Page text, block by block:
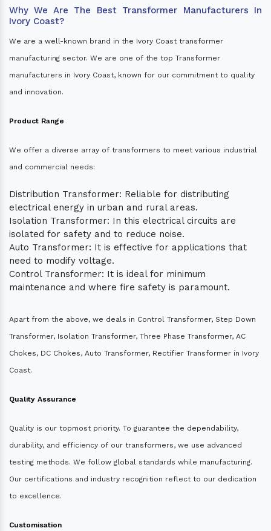
Why We Are The Best Transformer Manufacturers In
Ivory Coast?
We are a well-known brand in the Ivory Coast transformer
manufacturing sector. We are one of the top Transformer
manufacturers in Ivory Coast, known for our commitment to quality
and innovation.
Product Range
We offer a diverse array of transformers to meet various industrial
and commercial needs:
Distribution Transformer: Reliable for distributing
electrical energy in urban and rural areas.
Isolation Transformer: In this electrical circuits are
isolated for safety and to reduce noise.
Auto Transformer: It is effective for applications that
need to modify voltage.
Control Transformer: It is ideal for minimum
maintenance and where fire safety is paramount.
Apart from the above, we deals in Control Transformer, Step Down
Transformer, Isolation Transformer, Three Phase Transformer, AC
Chokes, DC Chokes, Auto Transformer, Rectifier Transformer in Ivory
Coast.
Quality Assurance
Quality is our topmost priority. To guarantee the dependability,
durability, and efficiency of our transformers, we use advanced
testing methods. We follow global standards while manufacturing.
Our certifications and industry recognition reflect to our dedication
to excellence.
Customisation